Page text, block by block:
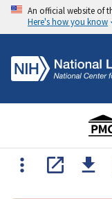
An official website of
Here's how you know